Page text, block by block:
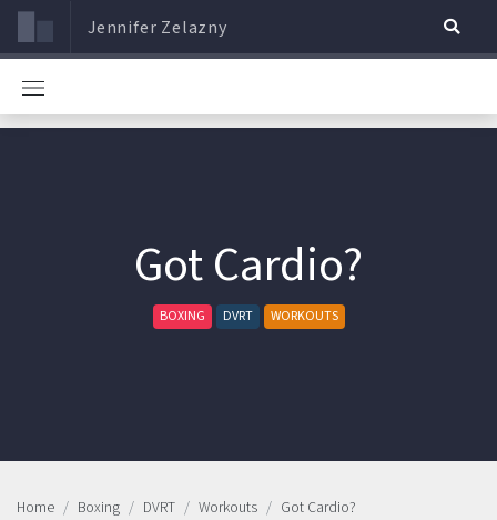
Jennifer Zelazny
Got Cardio?
BOXING DVRT WORKOUTS
Home Boxing DVRT Workouts Got Cardio?